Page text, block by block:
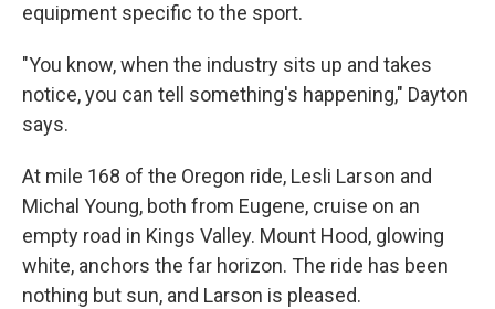
equipment specific to the sport.
"You know, when the industry sits up and takes
notice, you can tell something's happening," Dayton
says.
At mile 168 of the Oregon ride, Lesli Larson and
Michal Young, both from Eugene, cruise on an
empty road in Kings Valley. Mount Hood, glowing
white, anchors the far horizon. The ride has been
nothing but sun, and Larson is pleased.